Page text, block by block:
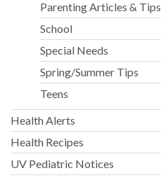
Parenting Articles & Tips
School
Special Needs
Spring/Summer Tips
Teens
Health Alerts
Health Recipes
UV Pediatric Notices